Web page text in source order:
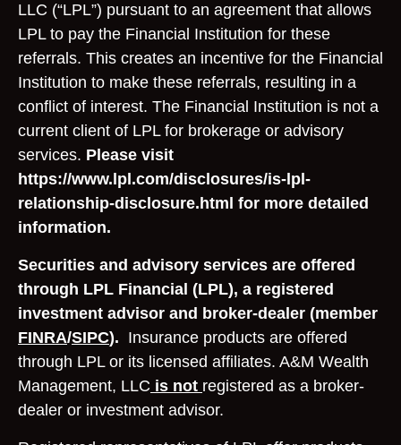
LLC (“LPL”) pursuant to an agreement that allows
LPL to pay the Financial Institution for these
referrals. This creates an incentive for the Financial
Institution to make these referrals, resulting in a
conflict of interest. The Financial Institution is not a
current client of LPL for brokerage or advisory
services. Please visit
https://www.lpl.com/disclosures/is-lpl-
relationship-disclosure.html for more detailed
information.
Securities and advisory services are offered
through LPL Financial (LPL), a registered
investment advisor and broker-dealer (member
FINRA/SIPC). Insurance products are offered
through LPL or its licensed affiliates. A&M Wealth
Management, LLC is not registered as a broker-
dealer or investment advisor.